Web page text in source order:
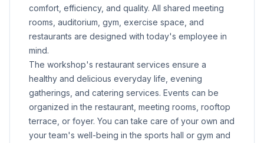
comfort, efficiency, and quality. All shared meeting
rooms, auditorium, gym, exercise space, and
restaurants are designed with today's employee in
mind.
The workshop's restaurant services ensure a
healthy and delicious everyday life, evening
gatherings, and catering services. Events can be
organized in the restaurant, meeting rooms, rooftop
terrace, or foyer. You can take care of your own and
your team's well-being in the sports hall or gym and